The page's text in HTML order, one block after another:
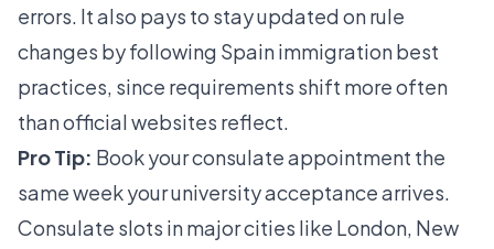
errors. It also pays to stay updated on rule
changes by following Spain immigration best
practices, since requirements shift more often
than official websites reflect.
Pro Tip: Book your consulate appointment the
same week your university acceptance arrives.
Consulate slots in major cities like London, New